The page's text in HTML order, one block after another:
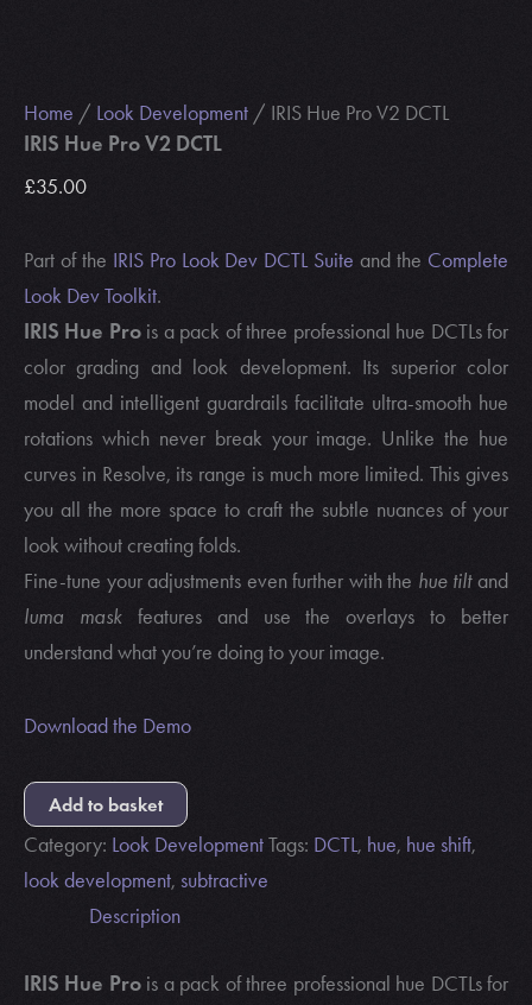
Home / Look Development / IRIS Hue Pro V2 DCTL
IRIS Hue Pro V2 DCTL
£35.00
Part of the IRIS Pro Look Dev DCTL Suite and the Complete
Look Dev Toolkit.
IRIS Hue Prois a pack of three professional hue DCTLs for
color grading and look development. Its superior color
model and intelligent guardrails facilitate ultra-smooth hue
rotations which never break your image. Unlike the hue
curves in Resolve, its range is much more limited. This gives
you all the more space to craft the subtle nuances of your
look without creating folds.
Fine-tune your adjustments even further with the hue tiltand
luma maskfeatures and use the overlays to better
understand what you’re doing to your image.
Download the Demo
Add to basket
Category: Look DevelopmentTags: DCTL, hue, hue shift,
look development, subtractive
Description
IRIS Hue Prois a pack of three professional hue DCTLs for